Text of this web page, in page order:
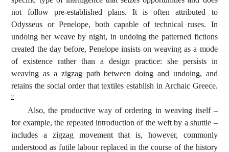
not follow pre-established plans. It is often attributed to
Odysseus or Penelope, both capable of technical ruses. In
undoing her weave by night, in undoing the patterned fictions
created the day before, Penelope insists on weaving as a mode
of existence rather than a design practice: she persists in
weaving as a zigzag path between doing and undoing, and
retains the social order that textiles establish in Archaic Greece.
2
Also, the productive way of ordering in weaving itself –
for example, the repeated introduction of the weft by a shuttle –
includes a zigzag movement that is, however, commonly
understood as futile labour replaced in the course of the history